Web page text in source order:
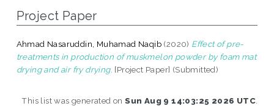
Project Paper
Ahmad Nasaruddin, Muhamad Naqib (2020) Effect of pre-
treatments in production of muskmelon powder by foam mat
drying and air fry drying. [Project Paper] (Submitted)
This list was generated onSun Aug 9 14:03:25 2026 UTC.